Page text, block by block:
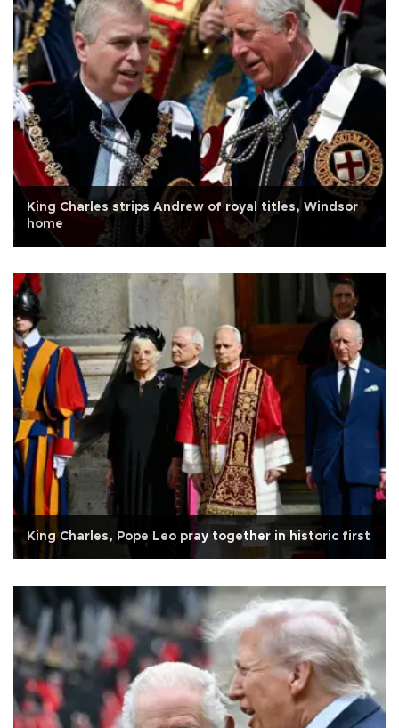
King Charles strips Andrew of royal titles, Windsor
home
King Charles, Pope Leo pray together in historic first